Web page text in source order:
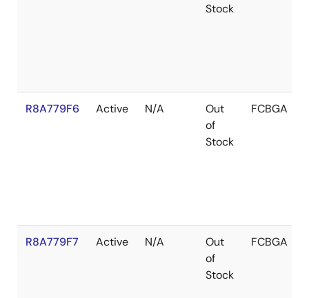
Stock
R8A779F6 Active N/A
Out
of
Stock
FCBGA
R8A779F7 Active N/A
Out
of
Stock
FCBGA